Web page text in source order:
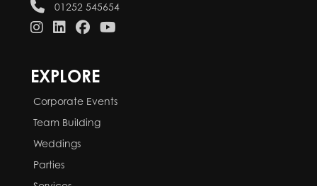
01252 545654
EXPLORE
Corporate Events
Team Building
Weddings
Parties